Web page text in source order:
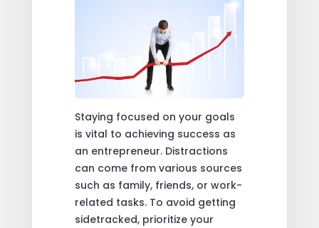
Staying focused on your goals
is vital to achieving success as
an entrepreneur. Distractions
can come from various sources
such as family, friends, or work-
related tasks. To avoid getting
sidetracked, prioritize your